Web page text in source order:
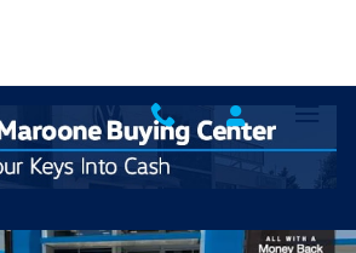
Limited LS Auto Sedan Photo 1 of 24